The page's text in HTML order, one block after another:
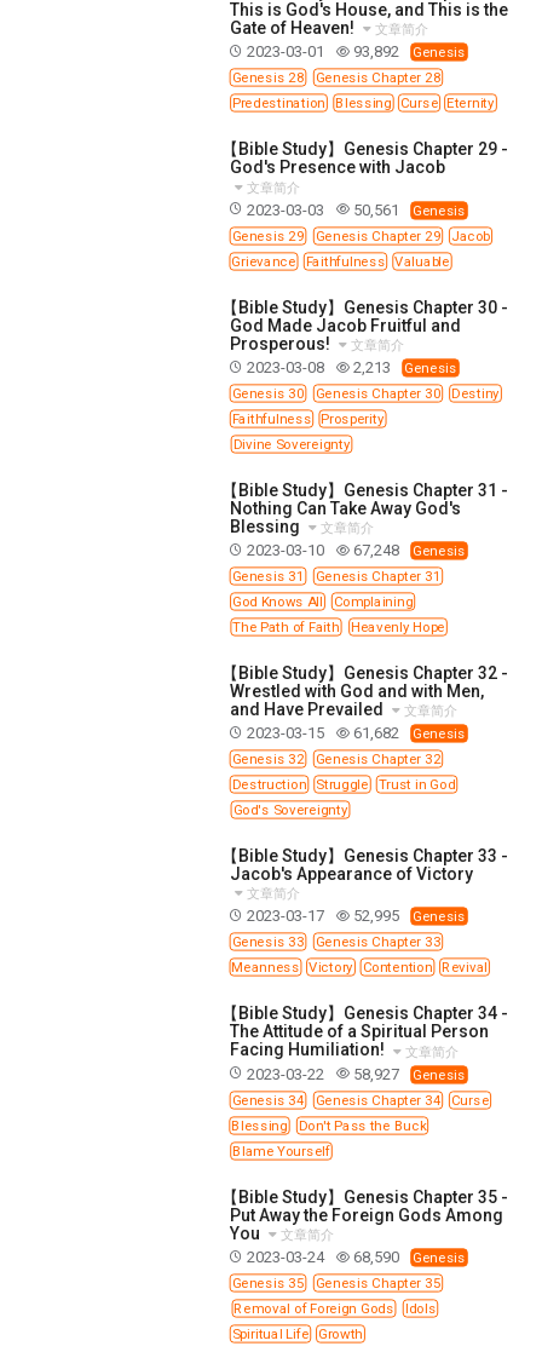
This is God's House, and This is the
Gate of Heaven!
文章简介
2023-03-01 93,892
Genesis
Genesis 28
Genesis Chapter 28
Predestination
Blessing Curse Eternity
【Bible Study】Genesis Chapter 29 -
God's Presence with Jacob
文章简介
2023-03-03 50,561
Genesis
Genesis 29
Genesis Chapter 29
Jacob
Grievance
Faithfulness Valuable
【Bible Study】Genesis Chapter 30 -
God Made Jacob Fruitful and
Prosperous!
文章简介
2023-03-08 2,213
Genesis
Genesis 30
Genesis Chapter 30
Destiny
Faithfulness
Prosperity
Divine Sovereignty
【Bible Study】Genesis Chapter 31 -
Nothing Can Take Away God's
Blessing
文章简介
2023-03-10 67,248
Genesis
Genesis 31
Genesis Chapter 31
God Knows All
Complaining
The Path of Faith
Heavenly Hope
【Bible Study】Genesis Chapter 32 -
Wrestled with God and with Men,
and Have Prevailed
文章简介
2023-03-15 61,682
Genesis
Genesis 32
Genesis Chapter 32
Destruction
Struggle Trust in God
God's Sovereignty
【Bible Study】Genesis Chapter 33 -
Jacob's Appearance of Victory
文章简介
2023-03-17 52,995
Genesis
Genesis 33
Genesis Chapter 33
Meanness
Victory Contention Revival
【Bible Study】Genesis Chapter 34 -
The Attitude of a Spiritual Person
Facing Humiliation!
文章简介
2023-03-22 58,927
Genesis
Genesis 34
Genesis Chapter 34
Curse
Blessing
Don't Pass the Buck
Blame Yourself
【Bible Study】Genesis Chapter 35 -
Put Away the Foreign Gods Among
You
文章简介
2023-03-24 68,590
Genesis
Genesis 35
Genesis Chapter 35
Removal of Foreign Gods
Idols
Spiritual Life
Growth